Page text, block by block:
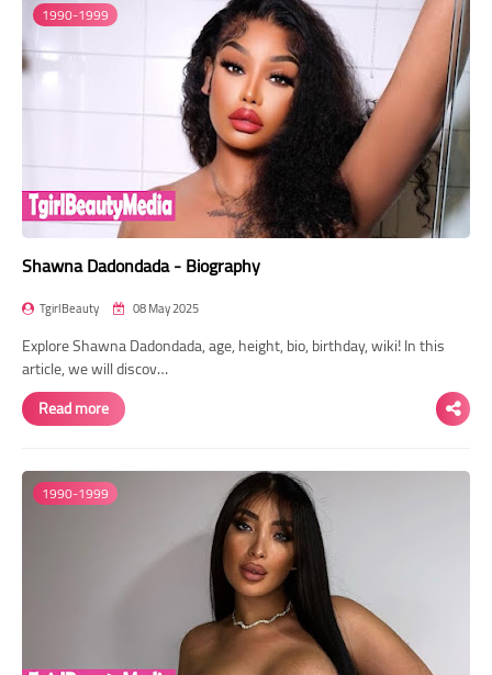
1990-1999
Shawna Dadondada - Biography
TgirlBeauty 08 May 2025
Explore Shawna Dadondada, age, height, bio, birthday, wiki! In this
article, we will discov…
Read more
1990-1999